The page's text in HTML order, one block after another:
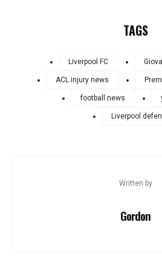
TAGS
Liverpool FC
ACL injury news
football news
Liverpool
Written by
Gordon